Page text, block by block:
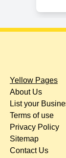
Yellow Pages
About Us
List your
Terms of use
Privacy Policy
Sitemap
Contact Us